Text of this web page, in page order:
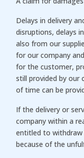
Delays in delivery
disruptions, delays
also from our
for our company
for the customer,
still provided by our
of time can be
If the delivery or
company within a
entitled to
because of the